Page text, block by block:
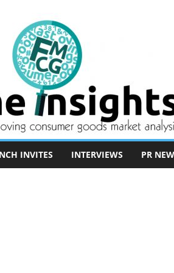
INVITES INTERVIEWS PR